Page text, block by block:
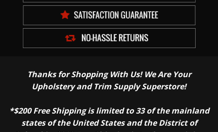
Thanks for Shopping With Us! We Are Your
Upholstery and Trim Supply Superstore!
*$200 Free Shipping is limited to 33 of the mainland
states of the United States and the District of